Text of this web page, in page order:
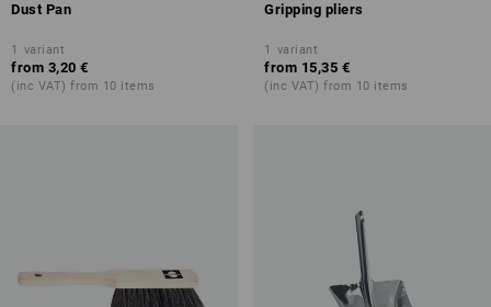
Dust Pan
1 variant
from 3,20 €
(inc VAT) from 10 items
Gripping pliers
1 variant
from 15,35 €
(inc VAT) from 10 items